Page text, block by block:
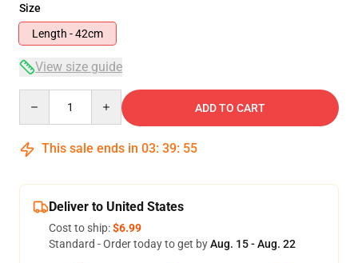
Size
Length - 42cm
View size guide
ADD TO CART
This sale ends in 03: 39: 54
Deliver to United States
Cost to ship:$6.99
Standard - Order today to get byAug. 15 - Aug. 22